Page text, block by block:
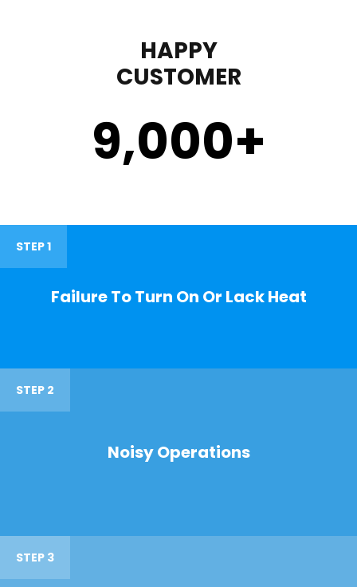
HAPPY
CUSTOMER
9,000+
STEP 1
Failure To Turn On Or Lack Heat
STEP 2
Noisy Operations
STEP 3